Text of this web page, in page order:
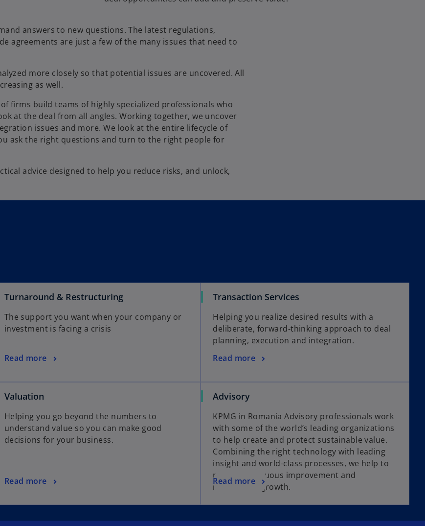
answers to new questions. The latest regulations,
agreements are just a few of the many issues that need to
more closely so that potential issues are uncovered. All
as well.
of firms build teams of highly specialized professionals who
at the deal from all angles. Working together, we uncover
issues and more. We look at the entire lifecycle of
ask the right questions and turn to the right people for
advice designed to help you reduce risks, and unlock,
Turnaround & Restructuring
The support you want when your company or
investment is facing a crisis
Read more
Transaction Services
Helping you realize desired results with a
deliberate, forward-thinking approach to deal
planning, execution and integration.
Read more
Valuation
Helping you go beyond the numbers to
understand value so you can make good
decisions for your business.
Read more
Advisory
KPMG in Romania Advisory professionals work
with some of the world’s leading organizations
to help create and protect sustainable value.
Combining the right technology with leading
insight and world-class processes, we help to
power continuous improvement and
responsible growth.
Read more